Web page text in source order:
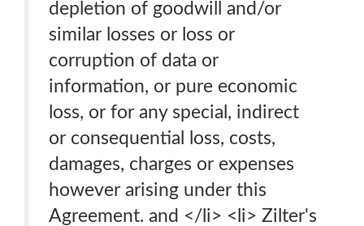
depletion of goodwill and/or
similar losses or loss or
corruption of data or
information, or pure economic
loss, or for any special, indirect
or consequential loss, costs,
damages, charges or expenses
however arising under this
Agreement. and </li> <li> Zilter's